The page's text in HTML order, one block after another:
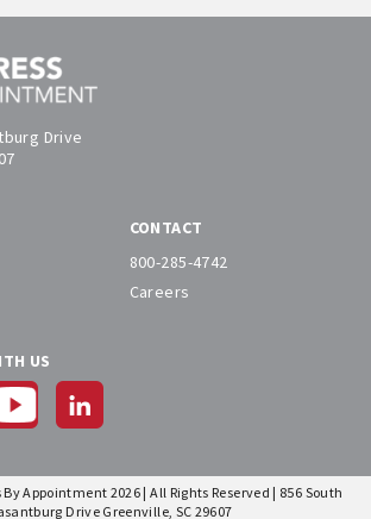
Drive
CONTACT
800-285-4742
Careers
US
Appointment 2026 | All Rights Reserved | 856 South
Drive Greenville, SC 29607